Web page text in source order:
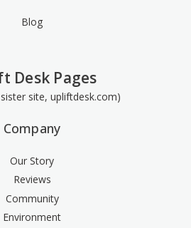
Blog
Desk Pages
site, upliftdesk.com)
Company
Our Story
Reviews
Community
Environment